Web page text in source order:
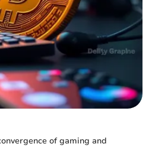
of gaming and